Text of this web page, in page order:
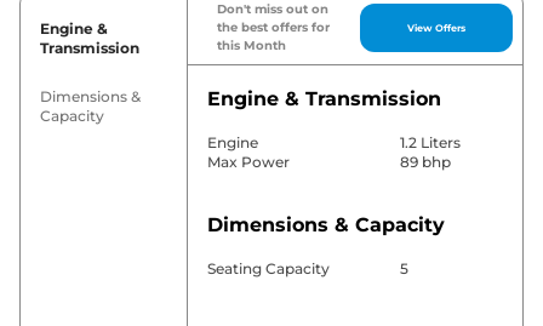
Engine &
Transmission
Dimensions &
Capacity
Don't miss out on
the best offers for
this Month
View Offers
Engine & Transmission
Engine
1.2 Liters
Max Power
89 bhp
Dimensions & Capacity
Seating Capacity 5